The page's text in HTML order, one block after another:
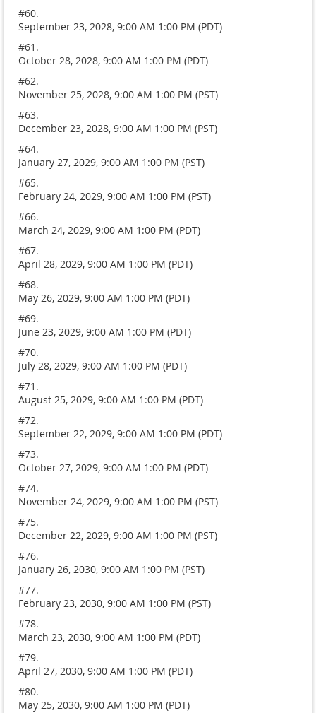
#60.
September 23, 2028, 9:00 AM 1:00 PM (PDT)
#61.
October 28, 2028, 9:00 AM 1:00 PM (PDT)
#62.
November 25, 2028, 9:00 AM 1:00 PM (PST)
#63.
December 23, 2028, 9:00 AM 1:00 PM (PST)
#64.
January 27, 2029, 9:00 AM 1:00 PM (PST)
#65.
February 24, 2029, 9:00 AM 1:00 PM (PST)
#66.
March 24, 2029, 9:00 AM 1:00 PM (PDT)
#67.
April 28, 2029, 9:00 AM 1:00 PM (PDT)
#68.
May 26, 2029, 9:00 AM 1:00 PM (PDT)
#69.
June 23, 2029, 9:00 AM 1:00 PM (PDT)
#70.
July 28, 2029, 9:00 AM 1:00 PM (PDT)
#71.
August 25, 2029, 9:00 AM 1:00 PM (PDT)
#72.
September 22, 2029, 9:00 AM 1:00 PM (PDT)
#73.
October 27, 2029, 9:00 AM 1:00 PM (PDT)
#74.
November 24, 2029, 9:00 AM 1:00 PM (PST)
#75.
December 22, 2029, 9:00 AM 1:00 PM (PST)
#76.
January 26, 2030, 9:00 AM 1:00 PM (PST)
#77.
February 23, 2030, 9:00 AM 1:00 PM (PST)
#78.
March 23, 2030, 9:00 AM 1:00 PM (PDT)
#79.
April 27, 2030, 9:00 AM 1:00 PM (PDT)
#80.
May 25, 2030, 9:00 AM 1:00 PM (PDT)